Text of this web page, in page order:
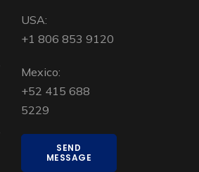
USA:
+1 806 853 9120
Mexico:
+52 415 688
5229
SEND
MESSAGE